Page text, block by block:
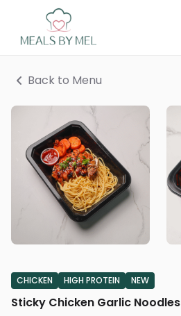
Back to Menu
CHICKEN HIGH PROTEIN NEW
Sticky Chicken Garlic Noodles